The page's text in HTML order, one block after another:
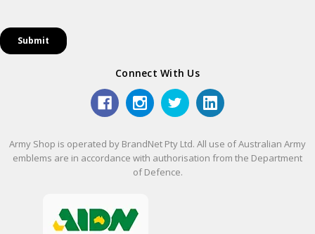
Connect With Us
Army Shop is operated by BrandNet Pty Ltd. All use of Australian Army
emblems are in accordance with authorisation from the Department
of Defence.